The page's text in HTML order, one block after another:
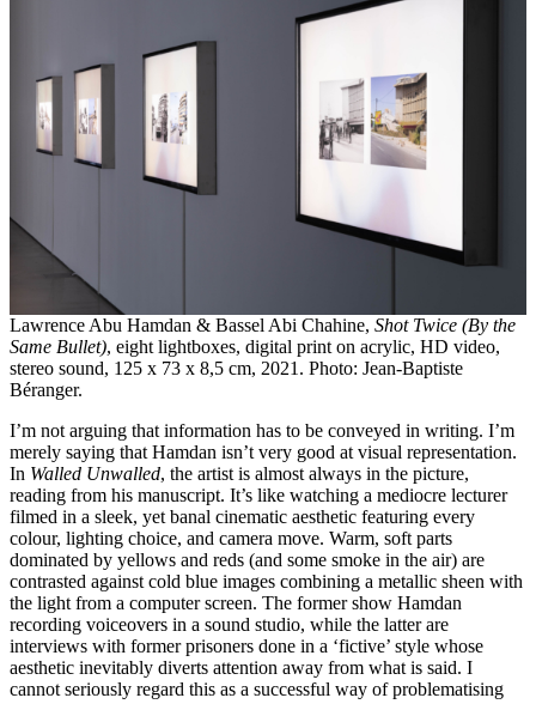
Lawrence Abu Hamdan & Bassel Abi Chahine, Shot Twice (By the
Same Bullet), eight lightboxes, digital print on acrylic, HD video,
stereo sound, 125 x 73 x 8,5 cm, 2021. Photo: Jean-Baptiste
Béranger.
I’m not arguing that information has to be conveyed in writing. I’m
merely saying that Hamdan isn’t very good at visual representation.
In Walled Unwalled, the artist is almost always in the picture,
reading from his manuscript. It’s like watching a mediocre lecturer
filmed in a sleek, yet banal cinematic aesthetic featuring every
colour, lighting choice, and camera move. Warm, soft parts
dominated by yellows and reds (and some smoke in the air) are
contrasted against cold blue images combining a metallic sheen with
the light from a computer screen. The former show Hamdan
recording voiceovers in a sound studio, while the latter are
interviews with former prisoners done in a ‘fictive’ style whose
aesthetic inevitably diverts attention away from what is said. I
cannot seriously regard this as a successful way of problematising